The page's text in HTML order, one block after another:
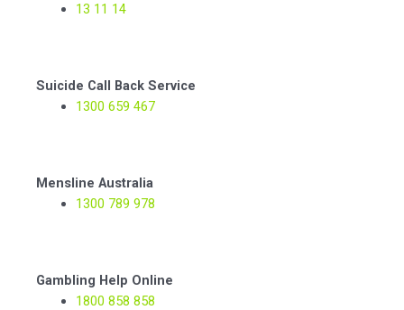
13 11 14
Suicide Call Back Service
1300 659 467
Mensline Australia
1300 789 978
Gambling Help Online
1800 858 858